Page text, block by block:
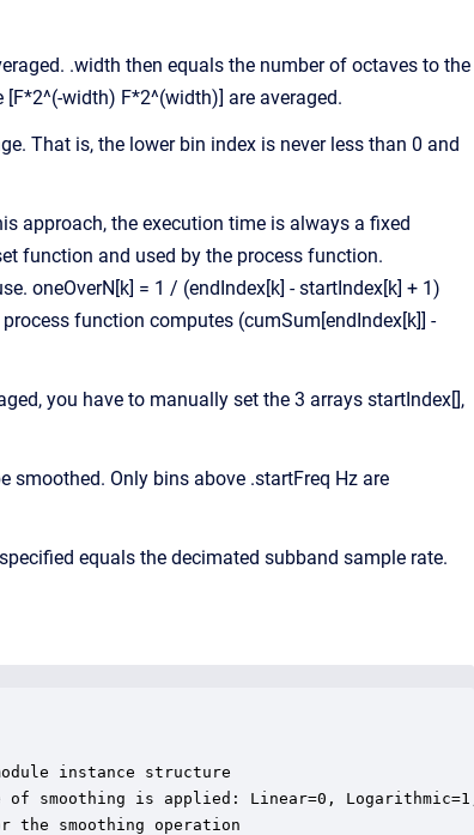
.width then equals the number of octaves to the
width) F*2^(width)] are averaged.
That is, the lower bin index is never less than 0 and
approach, the execution time is always a fixed
function and used by the process function.
oneOverN[k] = 1 / (endIndex[k] - startIndex[k] + 1)
function computes (cumSum[endIndex[k]] -
you have to manually set the 3 arrays startIndex[],
Only bins above .startFreq Hz are
equals the decimated subband sample rate.
instance structure
smoothing is applied: Linear=0,
the smoothing operation